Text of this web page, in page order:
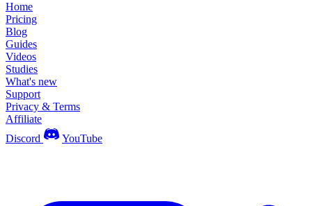
Home
Pricing
Blog
Guides
Videos
Studies
What's new
Support
Privacy & Terms
Affiliate
Discord
YouTube